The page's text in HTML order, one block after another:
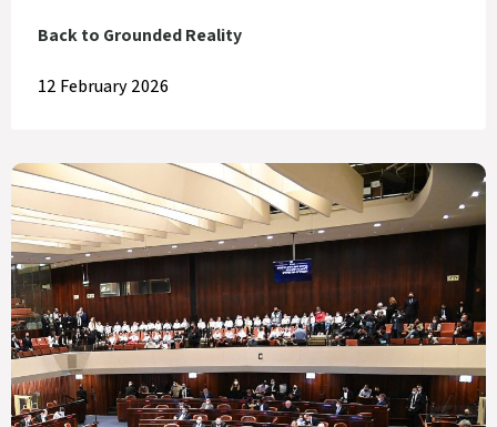
Back to Grounded Reality
12 February 2026